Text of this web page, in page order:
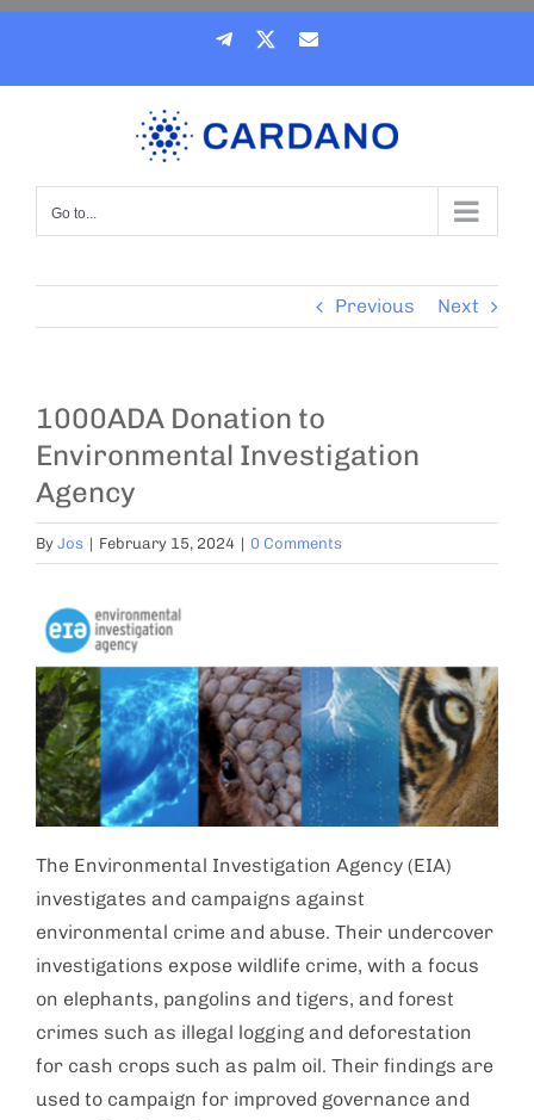
content
Telegram Email
Go to...
Previous Next
1000ADA Donation to
Environmental Investigation
Agency
By Jos | February 15, 2024 | 0 Comments
The Environmental Investigation Agency (EIA)
investigates and campaigns against
environmental crime and abuse. Their undercover
investigations expose wildlife crime, with a focus
on elephants, pangolins and tigers, and forest
crimes such as illegal logging and deforestation
for cash crops such as palm oil. Their findings are
used to campaign for improved governance and